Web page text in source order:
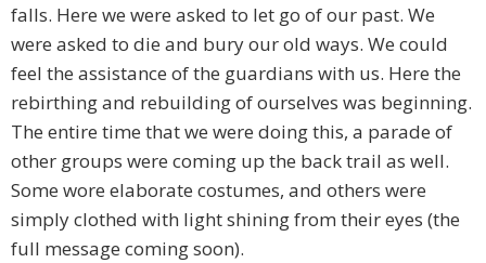
falls. Here we were asked to let go of our past. We
were asked to die and bury our old ways. We could
feel the assistance of the guardians with us. Here the
rebirthing and rebuilding of ourselves was beginning.
The entire time that we were doing this, a parade of
other groups were coming up the back trail as well.
Some wore elaborate costumes, and others were
simply clothed with light shining from their eyes (the
full message coming soon).